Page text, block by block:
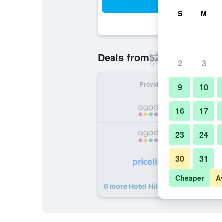
Deals from$25
Provider
6 more Hotel Hilltop Towers deals
S M
2 3
9 10
16 17
23 24
30 31
Cheaper